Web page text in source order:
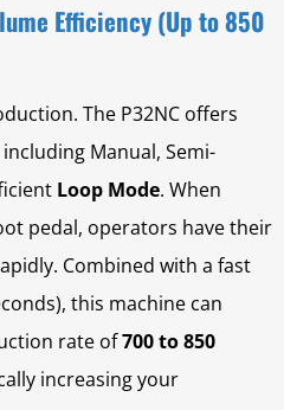
Efficiency (Up to 850
The P32NC offers
Manual, Semi-
Loop Mode. When
pedal, operators have their
Combined with a fast
this machine can
rate of700 to 850
increasing your